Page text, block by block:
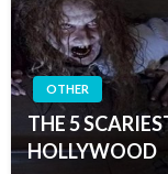
OTHER
THE 5
HOLLYWOOD